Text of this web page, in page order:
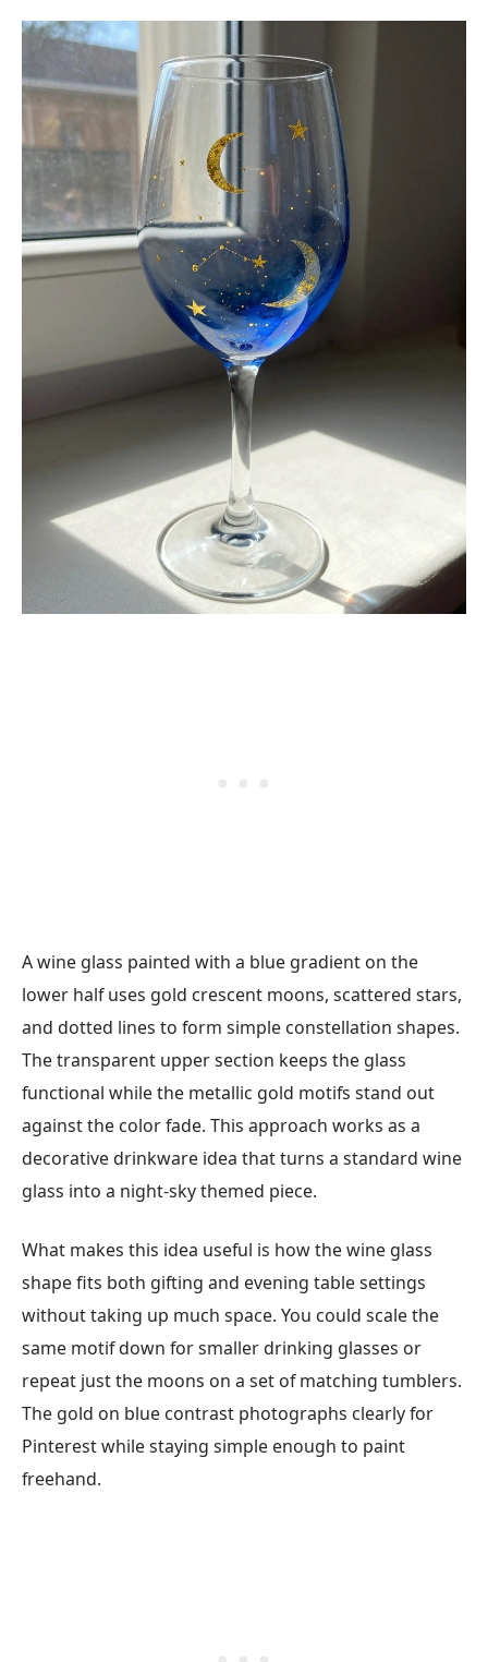
A wine glass painted with a blue gradient on the
lower half uses gold crescent moons, scattered stars,
and dotted lines to form simple constellation shapes.
The transparent upper section keeps the glass
functional while the metallic gold motifs stand out
against the color fade. This approach works as a
decorative drinkware idea that turns a standard wine
glass into a night-sky themed piece.
What makes this idea useful is how the wine glass
shape fits both gifting and evening table settings
without taking up much space. You could scale the
same motif down for smaller drinking glasses or
repeat just the moons on a set of matching tumblers.
The gold on blue contrast photographs clearly for
Pinterest while staying simple enough to paint
freehand.